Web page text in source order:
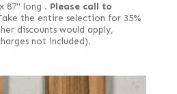
87" long . Please call to
the entire selection for 35%
discounts would apply,
not included).